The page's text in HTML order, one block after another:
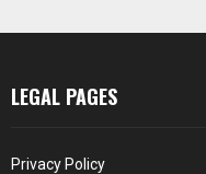
LEGAL PAGES
Privacy Policy